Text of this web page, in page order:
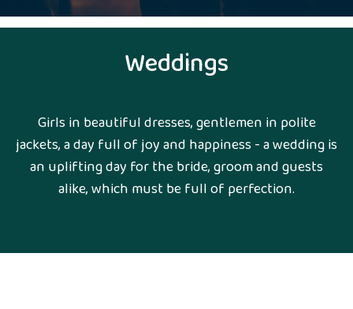
Weddings
Girls in beautiful dresses, gentlemen in polite
jackets, a day full of joy and happiness - a wedding is
an uplifting day for the bride, groom and guests
alike, which must be full of perfection.